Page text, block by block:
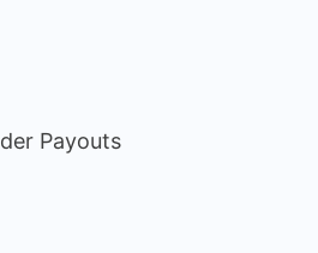
Payouts